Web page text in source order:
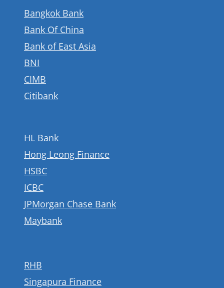
Bangkok Bank
Bank Of China
Bank of East Asia
BNI
CIMB
Citibank
HL Bank
Hong Leong Finance
HSBC
ICBC
JPMorgan Chase Bank
Maybank
RHB
Singapura Finance